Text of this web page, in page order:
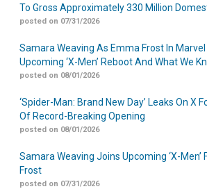
To Gross Approximately 330 Million
posted on 07/31/2026
Samara Weaving As Emma Frost In Marvel
Upcoming ‘X-Men’ Reboot And What We
posted on 08/01/2026
‘Spider-Man: Brand New Day’ Leaks On X
Of Record-Breaking Opening
posted on 08/01/2026
Samara Weaving Joins Upcoming ‘X-Men’
Frost
posted on 07/31/2026